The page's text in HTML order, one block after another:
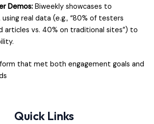
Demos:Biweekly showcases to
using real data (e.g., “80% of testers
articles vs. 40% on traditional sites”) to
that met both engagement goals and
Quick Links